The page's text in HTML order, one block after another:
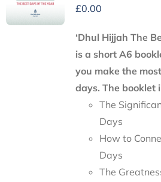
£0.00
‘Dhul Hijjah The
is a short A6
you make the
days. The booklet
The
Days
How to
Days
The